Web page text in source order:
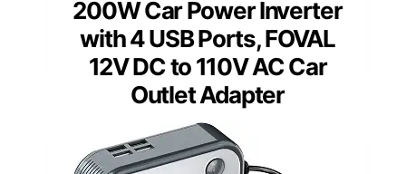
200W Car Power Inverter
with 4 USB Ports, FOVAL
12V DC to 110V AC Car
Outlet Adapter